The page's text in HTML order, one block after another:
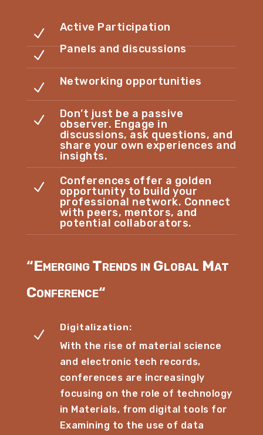
N Active Participation
N Panels and discussions
N Networking opportunities
N
Don’t just be a passive
observer. Engage in
discussions, ask questions, and
share your own experiences and
insights.
N
Conferences offer a golden
opportunity to build your
professional network. Connect
with peers, mentors, and
potential collaborators.
“Emerging Trends in Global Mat
Conference“
N
Digitalization:
With the rise of material science
and electronic tech records,
conferences are increasingly
focusing on the role of technology
in Materials, from digital tools for
Examining to the use of data